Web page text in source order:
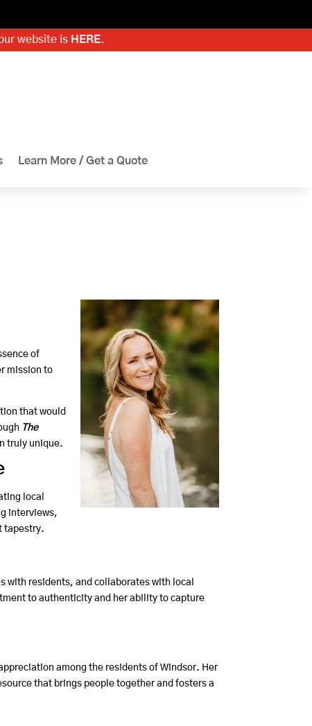
website is HERE.
Learn More / Get a Quote
of
mission to
that would
The
truly unique.
local
interviews,
tapestry.
with residents, and collaborates with local
to authenticity and her ability to capture
among the residents of Windsor. Her
that brings people together and fosters a